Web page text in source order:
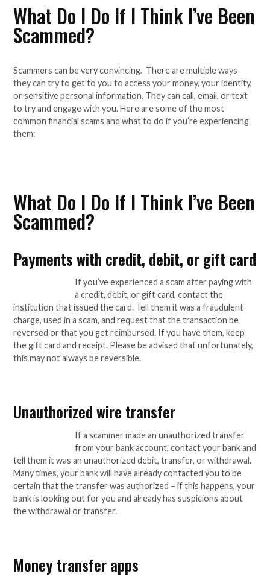
What Do I Do If I Think I’ve Been
Scammed?
Scammers can be very convincing. There are multiple ways
they can try to get to you to access your money, your identity,
or sensitive personal information. They can call, email, or text
to try and engage with you. Here are some of the most
common financial scams and what to do if you’re experiencing
them:
What Do I Do If I Think I’ve Been
Scammed?
Payments with credit, debit, or gift card
If you’ve experienced a scam after paying with
a credit, debit, or gift card, contact the
institution that issued the card. Tell them it was a fraudulent
charge, used in a scam, and request that the transaction be
reversed or that you get reimbursed. If you have them, keep
the gift card and receipt. Please be advised that unfortunately,
this may not always be reversible.
Unauthorized wire transfer
If a scammer made an unauthorized transfer
from your bank account, contact your bank and
tell them it was an unauthorized debit, transfer, or withdrawal.
Many times, your bank will have already contacted you to be
certain that the transfer was authorized – if this happens, your
bank is looking out for you and already has suspicions about
the withdrawal or transfer.
Money transfer apps